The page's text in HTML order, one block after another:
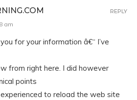
am
for your information â€“ I’ve
from right here. I did however
points
to reload the web site
REPLY